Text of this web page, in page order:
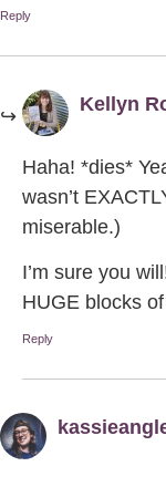
Reply
Kellyn
Haha! *dies*
wasn’t
miserable.)
I’m sure you
HUGE blocks
Reply